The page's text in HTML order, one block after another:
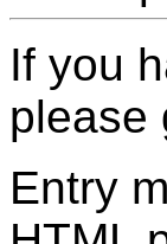
If you
please
Entry